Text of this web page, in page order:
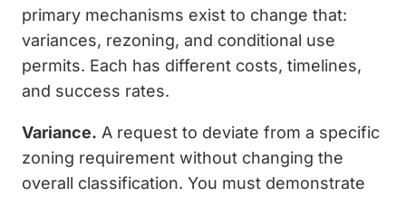
primary mechanisms exist to change that:
variances, rezoning, and conditional use
permits. Each has different costs, timelines,
and success rates.
Variance. A request to deviate from a specific
zoning requirement without changing the
overall classification. You must demonstrate